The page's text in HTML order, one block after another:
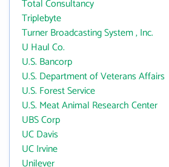
Total Consultancy
Triplebyte
Turner Broadcasting System , Inc.
U Haul Co.
U.S. Bancorp
U.S. Department of Veterans Affairs
U.S. Forest Service
U.S. Meat Animal Research Center
UBS Corp
UC Davis
UC Irvine
Unilever